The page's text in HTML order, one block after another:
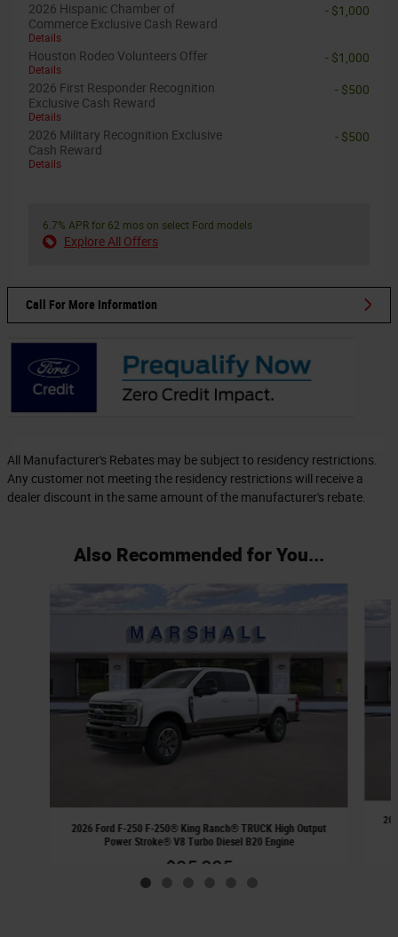
2026 Hispanic Chamber of
Commerce Exclusive Cash Reward
Details
- $1,000
Houston Rodeo Volunteers Offer
Details
- $1,000
2026 First Responder Recognition
Exclusive Cash Reward
Details
- $500
2026 Military Recognition Exclusive
Cash Reward
Details
- $500
6.7% APR for 62 mos on select Ford models
Explore All Offers
Call For More Information
All Manufacturer's Rebates may be subject to residency restrictions.
Any customer not meeting the residency restrictions will receive a
dealer discount in the same amount of the manufacturer's rebate.
Also Recommended for You...
2026 Ford F-250 F-250® King Ranch® TRUCK High Output
Power Stroke® V8 Turbo Diesel B20 Engine
$95,885